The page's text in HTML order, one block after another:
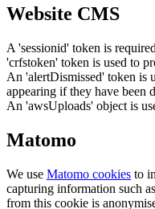
Website CMS
A 'sessionid' token is
'crfstoken' token is used to
An 'alertDismissed' token is
appearing if they have been
An 'awsUploads' object is
Matomo
We use Matomo cookies to
capturing information such
from this cookie is